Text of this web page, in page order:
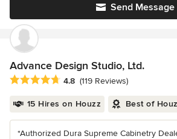
Send Message
Advance Design Studio, Ltd.
Average rating: 4.8 out of 5 stars
4.8 (119 Reviews)
15 Hires on Houzz Best of
*Authorized Dura Supreme Cabinetry